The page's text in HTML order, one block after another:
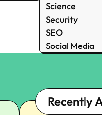
Science
Security
SEO
Social Media
Recently